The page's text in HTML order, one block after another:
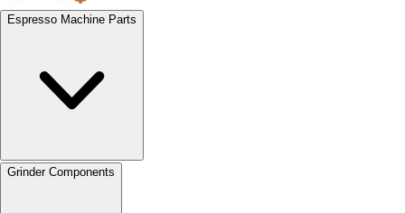
Espresso Machine Parts
Grinder Components